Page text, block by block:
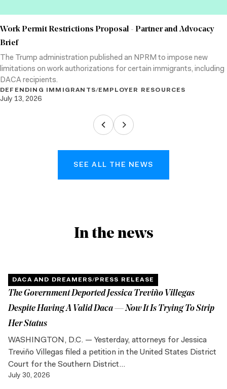
Work Permit Restrictions Proposal - Partner and Advocacy
Brief
The Trump administration published an NPRM to impose new
limitations on work authorizations for certain immigrants, including
DACA recipients.
DEFENDING IMMIGRANTS/EMPLOYER RESOURCES
July 13, 2026
SEE ALL THE NEWS
In the news
DACA AND DREAMERS/PRESS RELEASE
The Government Deported Jessica Treviño Villegas
Despite Having A Valid Daca — Now It Is Trying To Strip
Her Status
WASHINGTON, D.C. — Yesterday, attorneys for Jessica
Treviño Villegas filed a petition in the United States District
Court for the Southern District...
July 30, 2026